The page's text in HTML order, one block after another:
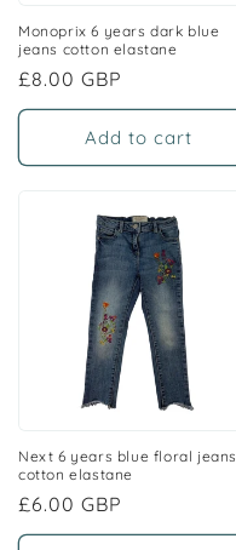
Monoprix 6 years dark blue
jeans cotton elastane
Regular
price
£8.00 GBP
Add to cart
Next 6 years blue floral jeans
cotton elastane
Regular
price
£6.00 GBP